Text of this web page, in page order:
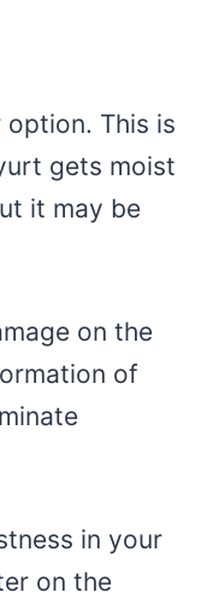
This is
gets moist
it may be
on the
of
in your
on the